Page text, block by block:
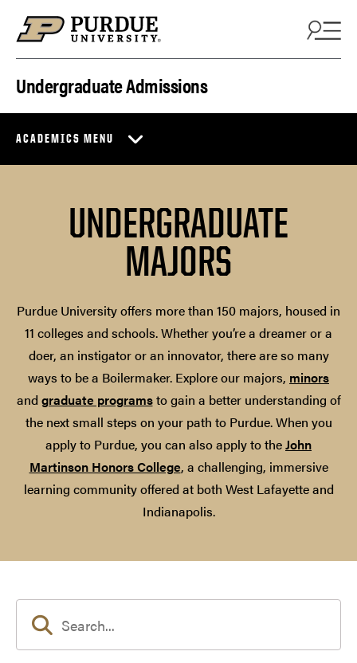
Undergraduate Admissions
ACADEMICS MENU
UNDERGRADUATE
MAJORS
Purdue University offers more than 150 majors, housed in
11 colleges and schools. Whether you’re a dreamer or a
doer, an instigator or an innovator, there are so many
ways to be a Boilermaker. Explore our majors, minors
and graduate programsto gain a better understanding of
the next small steps on your path to Purdue. When you
apply to Purdue, you can also apply to theJohn
Martinson Honors College, a challenging, immersive
learning community offered at both West Lafayette and
Indianapolis.